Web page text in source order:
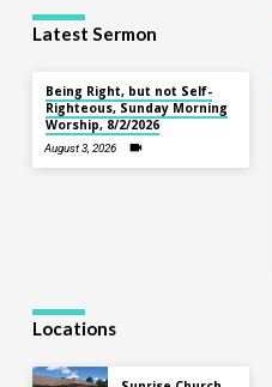
Latest Sermon
Being Right, but not Self-
Righteous, Sunday Morning
Worship, 8/2/2026
August 3, 2026
Locations